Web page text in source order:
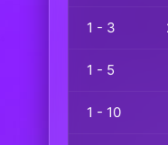
1 - 3
1 - 5
1 - 10